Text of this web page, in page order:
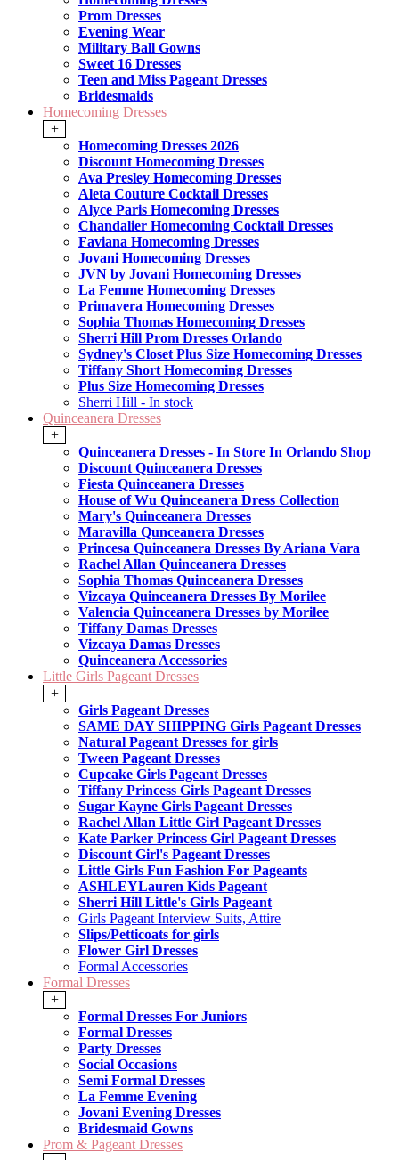
Prom Dresses
Evening Wear
Military Ball Gowns
Sweet 16 Dresses
Teen and Miss Pageant Dresses
Bridesmaids
Homecoming Dresses
+
Homecoming Dresses 2026
Discount Homecoming Dresses
Ava Presley Homecoming Dresses
Aleta Couture Cocktail Dresses
Alyce Paris Homecoming Dresses
Chandalier Homecoming Cocktail Dresses
Faviana Homecoming Dresses
Jovani Homecoming Dresses
JVN by Jovani Homecoming Dresses
La Femme Homecoming Dresses
Primavera Homecoming Dresses
Sophia Thomas Homecoming Dresses
Sherri Hill Prom Dresses Orlando
Sydney's Closet Plus Size Homecoming Dresses
Tiffany Short Homecoming Dresses
Plus Size Homecoming Dresses
Sherri Hill - In stock
Quinceanera Dresses
+
Quinceanera Dresses - In Store In Orlando Shop
Discount Quinceanera Dresses
Fiesta Quinceanera Dresses
House of Wu Quinceanera Dress Collection
Mary's Quinceanera Dresses
Maravilla Qunceanera Dresses
Princesa Quinceanera Dresses By Ariana Vara
Rachel Allan Quinceanera Dresses
Sophia Thomas Quinceanera Dresses
Vizcaya Quinceanera Dresses By Morilee
Valencia Quinceanera Dresses by Morilee
Tiffany Damas Dresses
Vizcaya Damas Dresses
Quinceanera Accessories
Little Girls Pageant Dresses
+
Girls Pageant Dresses
SAME DAY SHIPPING Girls Pageant Dresses
Natural Pageant Dresses for girls
Tween Pageant Dresses
Cupcake Girls Pageant Dresses
Tiffany Princess Girls Pageant Dresses
Sugar Kayne Girls Pageant Dresses
Rachel Allan Little Girl Pageant Dresses
Kate Parker Princess Girl Pageant Dresses
Discount Girl's Pageant Dresses
Little Girls Fun Fashion For Pageants
ASHLEYLauren Kids Pageant
Sherri Hill Little's Girls Pageant
Girls Pageant Interview Suits, Attire
Slips/Petticoats for girls
Flower Girl Dresses
Formal Accessories
Formal Dresses
+
Formal Dresses For Juniors
Formal Dresses
Party Dresses
Social Occasions
Semi Formal Dresses
La Femme Evening
Jovani Evening Dresses
Bridesmaid Gowns
Prom & Pageant Dresses